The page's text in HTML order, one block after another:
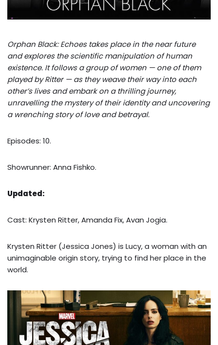
Orphan Black: Echoes takes place in the near future
and explores the scientific manipulation of human
existence. It follows a group of women — one of them
played by Ritter — as they weave their way into each
other’s lives and embark on a thrilling journey,
unravelling the mystery of their identity and uncovering
a wrenching story of love and betrayal.
Episodes: 10.
Showrunner: Anna Fishko.
Updated:
Cast: Krysten Ritter, Amanda Fix, Avan Jogia.
Krysten Ritter (Jessica Jones) is Lucy, a woman with an
unimaginable origin story, trying to find her place in the
world.